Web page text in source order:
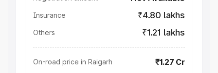
Insurance ₹4.80 lakhs
Others ₹1.21 lakhs
On-road price in Raigarh ₹1.27 Cr